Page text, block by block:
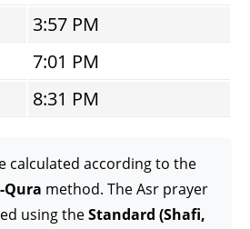
3:57 PM
7:01 PM
8:31 PM
calculated according to the
Qura method. The Asr prayer
using theStandard (Shafi,